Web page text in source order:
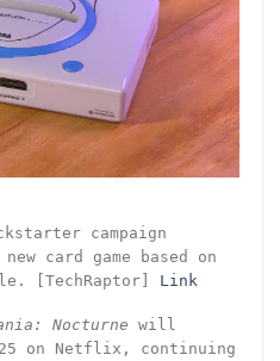
campaign
card game based on
[TechRaptor] Link
Nocturne will
on Netflix, continuing